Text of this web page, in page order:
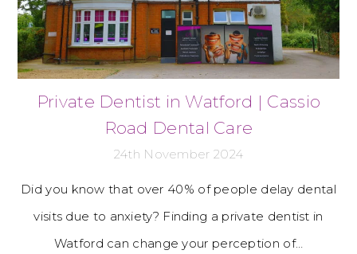
Private Dentist in Watford | Cassio
Road Dental Care
24th November 2024
Did you know that over 40% of people delay dental
visits due to anxiety? Finding a private dentist in
Watford can change your perception of…